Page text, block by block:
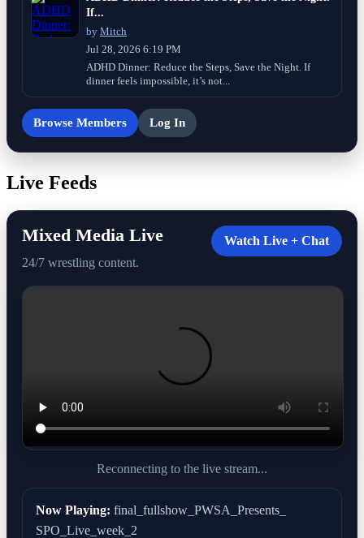
If...
by Mitch
Jul 28, 2026 6:19 PM
ADHD Dinner: Reduce the Steps, Save the Night. If
dinner feels impossible, it’s not...
Browse Members Log In
Live Feeds
Mixed Media Live
24/7 wrestling content.
Watch Live + Chat
Reconnecting to the live stream...
Now Playing: final_fullshow_PWSA_Presents_
SPO_Live_week_2